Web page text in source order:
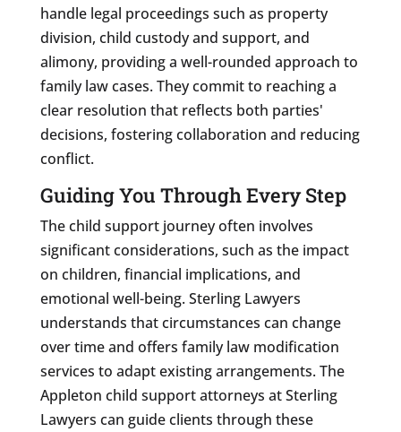
handle legal proceedings such as property
division, child custody and support, and
alimony, providing a well-rounded approach to
family law cases. They commit to reaching a
clear resolution that reflects both parties'
decisions, fostering collaboration and reducing
conflict.
Guiding You Through Every Step
The child support journey often involves
significant considerations, such as the impact
on children, financial implications, and
emotional well-being. Sterling Lawyers
understands that circumstances can change
over time and offers family law modification
services to adapt existing arrangements. The
Appleton child support attorneys at Sterling
Lawyers can guide clients through these